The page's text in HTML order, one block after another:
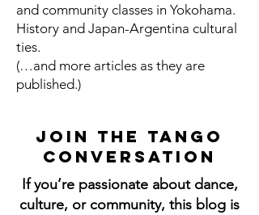
and community classes in Yokohama.
History and Japan-Argentina cultural
ties.
(…and more articles as they are
published.)
Join the Tango
Conversation
If you’re passionate about dance,
culture, or community, this blog is